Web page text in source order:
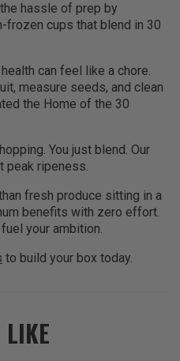
hassle of prep by
frozen cups that blend in 30
can feel like a chore.
measure seeds, and clean
the Home of the 30
You just blend. Our
peak ripeness.
fresh produce sitting in a
benefits with zero effort.
your ambition.
to build your box today.
LIKE